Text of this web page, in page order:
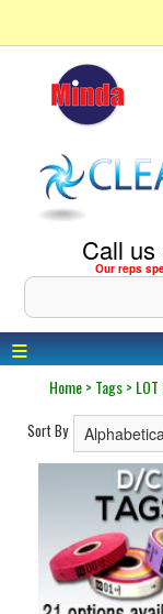
Call us
Our reps
≡
Home> Tags> LOT
Sort By